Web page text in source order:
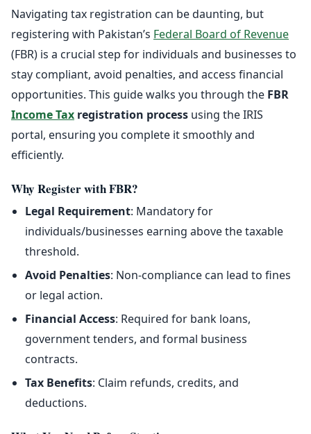
Navigating tax registration can be daunting, but
registering with Pakistan’s Federal Board of Revenue
(FBR) is a crucial step for individuals and businesses to
stay compliant, avoid penalties, and access financial
opportunities. This guide walks you through the FBR
Income Tax registration process using the IRIS
portal, ensuring you complete it smoothly and
efficiently.
Why Register with FBR?
Legal Requirement: Mandatory for
individuals/businesses earning above the taxable
threshold.
Avoid Penalties: Non-compliance can lead to fines
or legal action.
Financial Access: Required for bank loans,
government tenders, and formal business
contracts.
Tax Benefits: Claim refunds, credits, and
deductions.